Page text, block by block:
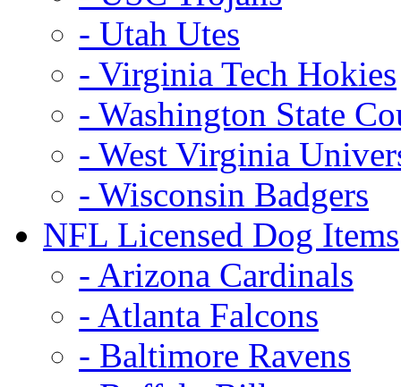
- Utah Utes
- Virginia Tech Hokies
- Washington State
- West Virginia
- Wisconsin Badgers
NFL Licensed Dog Items
- Arizona Cardinals
- Atlanta Falcons
- Baltimore Ravens